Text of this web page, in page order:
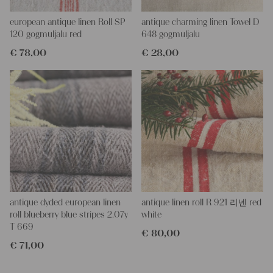
All of our linen rolls and grain sacks are unique in their texture
and color, but they are all wonderful treasures of textile folk art.
They are 100% organic and completely free from chemical
creative projects.
Care instructions:
Our antique linens are easily washable. You can even wash them
at 60 degrees – they will not shrink! Add some fabric softener
for easier ironing.
Our sewing service:
Do you need a tailor for creating pillows or other unique objects
for you? That’s not a problem at all – our charming company
seamstress would be very happy to help you out.
Do-it-yourself inspiration:
Our linen fabric is perfect for upholstering, making cozy
pillowcases, making handmade embroidery or creating lovely
and personal gifts for your friends and yourself. You can use it
for making your own clothing, bedding, bags, curtains and
european antique linen Roll SP
120 gogmuljalu red
€ 78,00
antique charming linen Towel D
648 gogmuljalu
€ 28,00
antique dyded european linen
roll blueberry blue stripes 2.07y
T 669
€ 71,00
antique linen roll R 921 리넨 red
white
€ 80,00